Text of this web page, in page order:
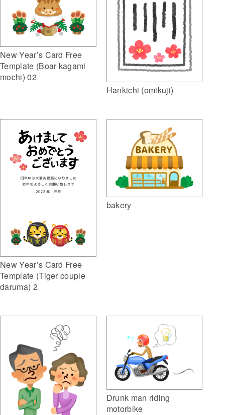
New Year’s Card Free
Template (Boar kagami
mochi) 02
Hankichi (omikuji)
New Year’s Card Free
Template (Tiger couple
daruma) 2
bakery
Drunk man riding
motorbike